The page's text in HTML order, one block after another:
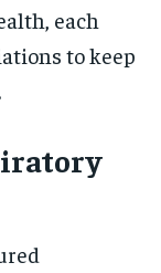
each
to keep
.